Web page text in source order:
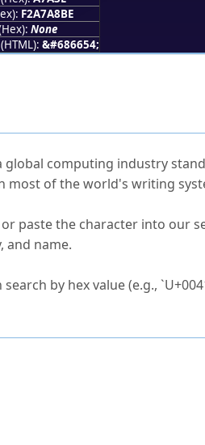
F2A7A8BE
None
&#686654;
global computing industry
most of the world's writing
paste the character into our
and name.
search by hex value (e.g.,